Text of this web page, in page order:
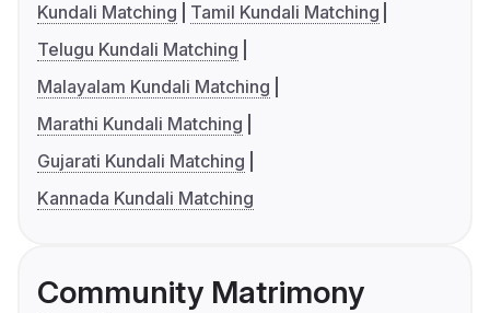
Kundali Matching
Tamil Kundali Matching
Telugu Kundali Matching
Malayalam Kundali Matching
Marathi Kundali Matching
Gujarati Kundali Matching
Kannada Kundali Matching
Community Matrimony